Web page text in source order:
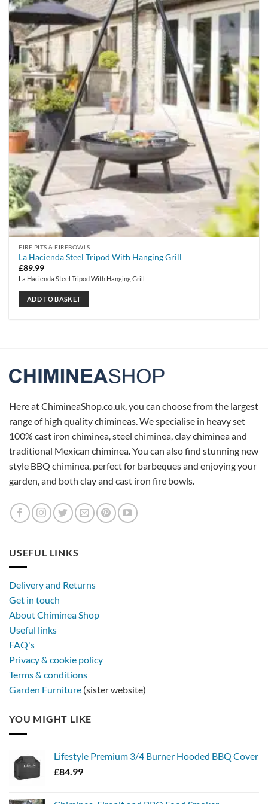
FIRE PITS & FIREBOWLS
La Hacienda Steel Tripod With Hanging Grill
£89.99
La Hacienda Steel Tripod With Hanging Grill
ADD TO BASKET
Here at ChimineaShop.co.uk, you can choose from the largest
range of high quality chimineas. We specialise in heavy set
100% cast iron chiminea, steel chiminea, clay chiminea and
traditional Mexican chiminea. You can also find stunning new
style BBQ chiminea, perfect for barbeques and enjoying your
garden, and both clay and cast iron fire bowls.
USEFUL LINKS
Delivery and Returns
Get in touch
About Chiminea Shop
Useful links
FAQ's
Privacy & cookie policy
Terms & conditions
Garden Furniture (sister website)
YOU MIGHT LIKE
Lifestyle Premium 3/4 Burner Hooded BBQ Cover
£84.99